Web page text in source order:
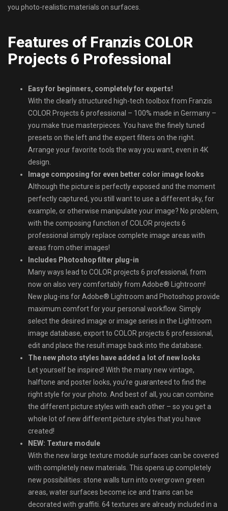
you photo-realistic materials on surfaces.
Features of Franzis COLOR
Projects 6 Professional
Easy for beginners, completely for experts!
With the clearly structured high-tech toolbox from Franzis
COLOR Projects 6 professional – 100% made in Germany –
you make true masterpieces. You have the finely tuned
presets on the left and the expert filters on the right.
Arrange your favorite tools the way you want, even in 4K
design.
Image composing for even better color image looks
Although the picture is perfectly exposed and the moment
perfectly captured, you still want to use a different sky, for
example, or otherwise manipulate your image? No problem,
with the composing function of COLOR projects 6
professional simply replace complete image areas with
areas from other images!
Includes Photoshop filter plug-in
Many ways lead to COLOR projects 6 professional, from
now on also very comfortably from Adobe® Lightroom!
New plug-ins for Adobe® Lightroom and Photoshop provide
maximum comfort for your personal workflow. Simply
select the desired image or image series in the Lightroom
image database, export to COLOR projects 6 professional,
edit and place the result image back into the database.
The new photo styles have added a lot of new looks
Let yourself be inspired! With the many new vintage,
halftone and poster looks, you’re guaranteed to find the
right style for your photo. And best of all, you can combine
the different picture styles with each other – so you get a
whole lot of new different picture styles that you have
created!
NEW: Texture module
With the new large texture module surfaces can be covered
with completely new materials. This opens up completely
new possibilities: stone walls turn into overgrown green
areas, water surfaces become ice and trains can be
decorated with graffiti. 64 textures are already included in a